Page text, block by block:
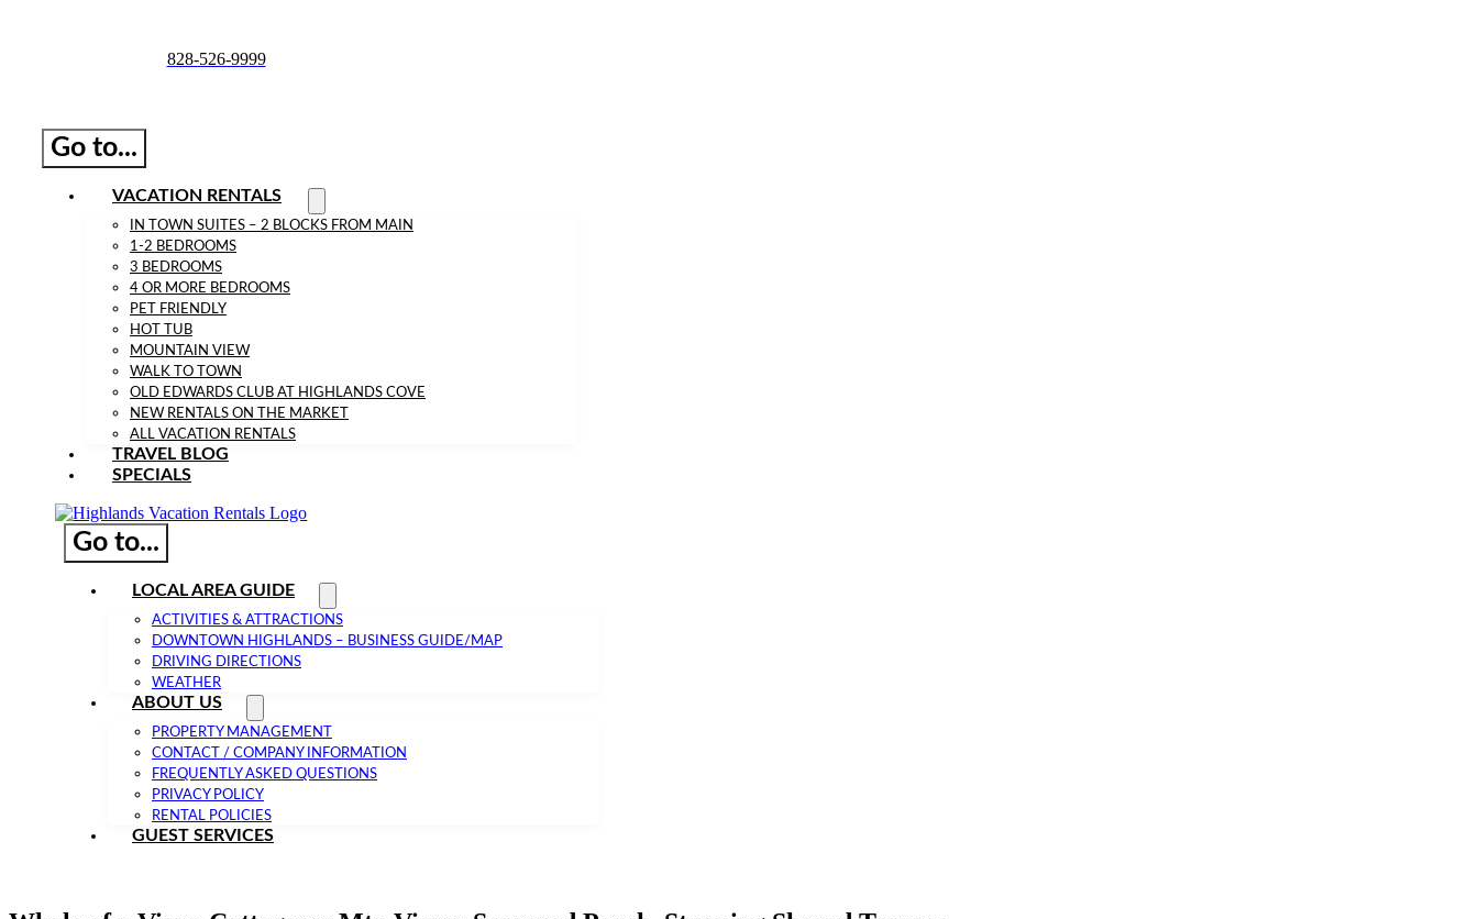
828-526-9999
Go to...
VACATION RENTALS
IN TOWN SUITES – 2 BLOCKS FROM MAIN
1-2 BEDROOMS
3 BEDROOMS
4 OR MORE BEDROOMS
PET FRIENDLY
HOT TUB
MOUNTAIN VIEW
WALK TO TOWN
OLD EDWARDS CLUB AT HIGHLANDS COVE
NEW RENTALS ON THE MARKET
ALL VACATION RENTALS
TRAVEL BLOG
SPECIALS
Go to...
LOCAL AREA GUIDE
ACTIVITIES & ATTRACTIONS
DOWNTOWN HIGHLANDS – BUSINESS GUIDE/MAP
DRIVING DIRECTIONS
WEATHER
ABOUT US
PROPERTY MANAGEMENT
CONTACT / COMPANY INFORMATION
FREQUENTLY ASKED QUESTIONS
PRIVACY POLICY
RENTAL POLICIES
GUEST SERVICES